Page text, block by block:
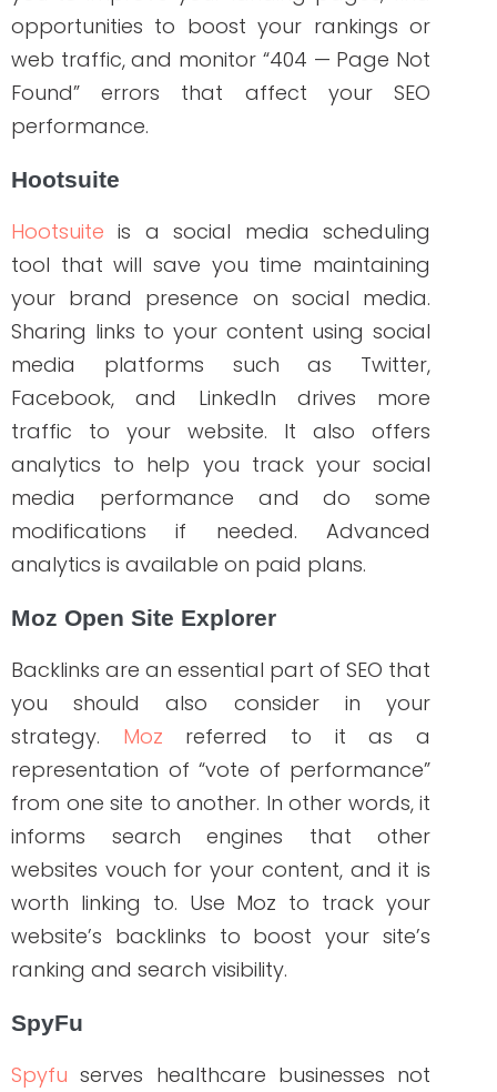
that specific website for you!
Google Trends
If you wonder what words or topics
Google Trends is a perfect must-have
tool! Aside from being free, it sorts out
real-time searches across different
geographic locations. It is a no-fuzz
platform that helps you find related
queries and trending topics to create
content. The search volume will tell you
how the keywords are driving traffic to
websites.
SEMrush
To develop a perfect SEO strategy for
likeSemrush. Some of its helpful features
competitor’s keyword strategy,
backlinking, and you can even use it for
auditing your blog or web pages. We
were impressed by how it tracks and
position of a domain on Google’s SERPs
and CPC if you’re looking to invest in paid
All of these tools provide useful
information about the best strategies to
use when it comes to branding and
search engine optimization, as well as